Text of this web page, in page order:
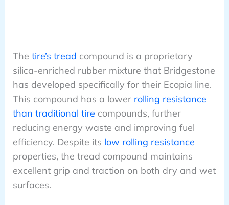
The tire’s tread compound is a proprietary
silica-enriched rubber mixture that Bridgestone
has developed specifically for their Ecopia line.
This compound has a lower rolling resistance
than traditional tire compounds, further
reducing energy waste and improving fuel
efficiency. Despite its low rolling resistance
properties, the tread compound maintains
excellent grip and traction on both dry and wet
surfaces.